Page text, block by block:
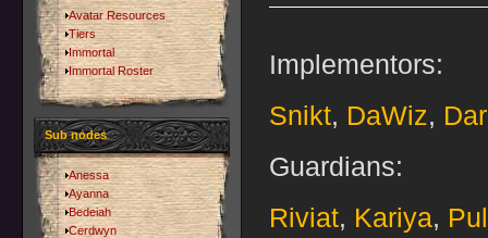
Avatar Resources
Tiers
Immortal
Immortal Roster
Sub nodes
Anessa
Ayanna
Bedeiah
Cerdwyn
Implementors:
Snikt, DaWiz,
Guardians:
Riviat, Kariya,